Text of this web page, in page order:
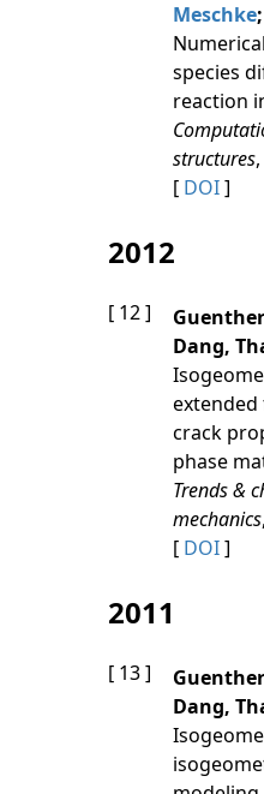
Meschke
species
reaction
structures
[ DOI]
2012
[ 12 ] Guenther
Dang,
crack
phase
Trends &
mechanics
[ DOI]
2011
[ 13 ] Guenther
Dang,